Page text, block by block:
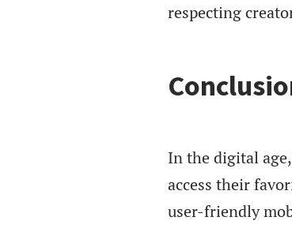
respecting
In the digital
access their
user-friendly